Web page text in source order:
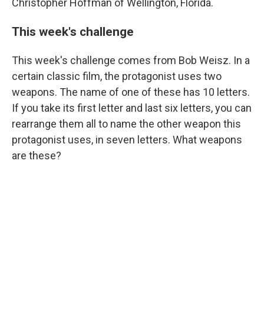
Christopher Hoffman of Wellington, Florida.
This week's challenge
This week's challenge comes from Bob Weisz. In a
certain classic film, the protagonist uses two
weapons. The name of one of these has 10 letters.
If you take its first letter and last six letters, you can
rearrange them all to name the other weapon this
protagonist uses, in seven letters. What weapons
are these?